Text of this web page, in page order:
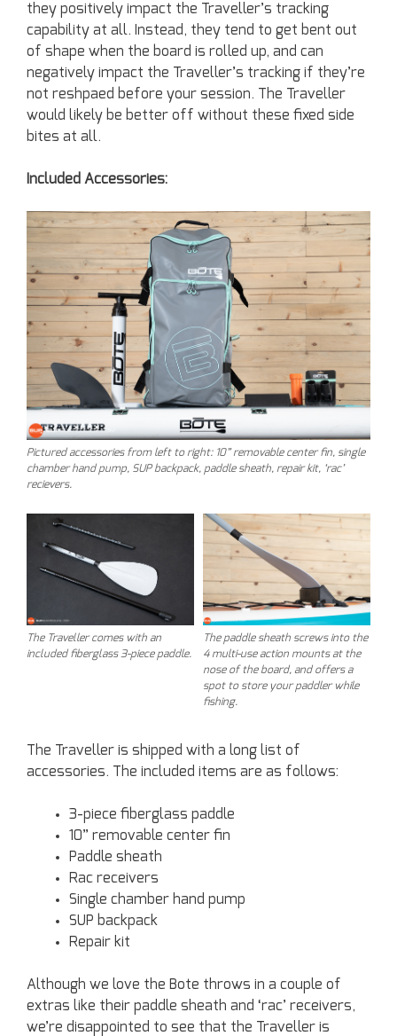
they positively impact the Traveller’s tracking
capability at all. Instead, they tend to get bent out
of shape when the board is rolled up, and can
negatively impact the Traveller’s tracking if they’re
not reshpaed before your session. The Traveller
would likely be better off without these fixed side
bites at all.
Included Accessories:
Pictured accessories from left to right: 10” removable center fin, single
chamber hand pump, SUP backpack, paddle sheath, repair kit, ‘rac’
recievers.
The Traveller comes with an
included fiberglass 3-piece paddle.
The paddle sheath screws into the
4 multi-use action mounts at the
nose of the board, and offers a
spot to store your paddler while
fishing.
The Traveller is shipped with a long list of
accessories. The included items are as follows:
3-piece fiberglass paddle
10” removable center fin
Paddle sheath
Rac receivers
Single chamber hand pump
SUP backpack
Repair kit
Although we love the Bote throws in a couple of
extras like their paddle sheath and ‘rac’ receivers,
we’re disappointed to see that the Traveller is